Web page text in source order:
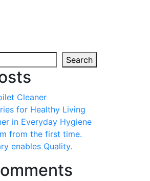
Search
Cleaner
for Healthy Living
in Everyday Hygiene
from the first time.
enables Quality.